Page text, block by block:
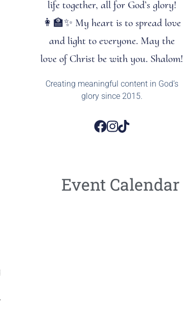
life together, all for God’s glory!
👩‍🏫✨ My heart is to spread love
and light to everyone. May the
love of Christ be with you. Shalom!
Creating meaningful content in God’s
glory since 2015.
Event Calendar